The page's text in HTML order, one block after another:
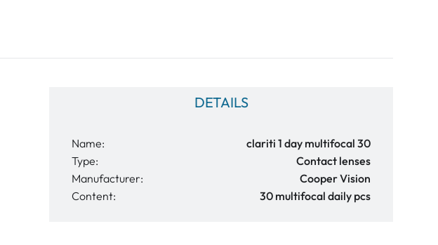
DETAILS
Name:
clariti 1 day multifocal 30
Type:
Contact lenses
Manufacturer:
Cooper Vision
Content:
30 multifocal daily pcs